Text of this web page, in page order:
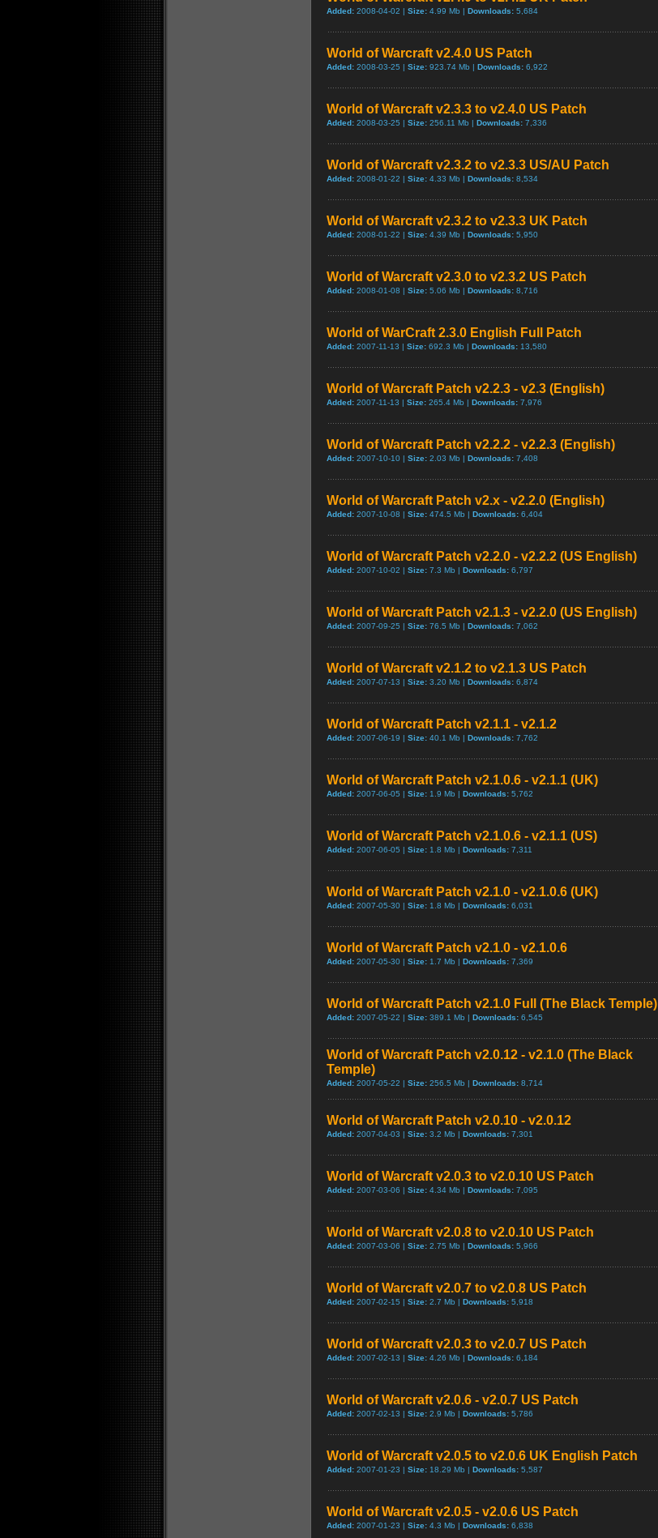
Added: 2008-04-02 | Size: 4.99 Mb | Downloads: 5,684
World of Warcraft v2.4.0 US Patch
Added: 2008-03-25 | Size: 923.74 Mb | Downloads: 6,922
World of Warcraft v2.3.3 to v2.4.0 US Patch
Added: 2008-03-25 | Size: 256.11 Mb | Downloads: 7,336
World of Warcraft v2.3.2 to v2.3.3 US/AU Patch
Added: 2008-01-22 | Size: 4.33 Mb | Downloads: 8,534
World of Warcraft v2.3.2 to v2.3.3 UK Patch
Added: 2008-01-22 | Size: 4.39 Mb | Downloads: 5,950
World of Warcraft v2.3.0 to v2.3.2 US Patch
Added: 2008-01-08 | Size: 5.06 Mb | Downloads: 8,716
World of WarCraft 2.3.0 English Full Patch
Added: 2007-11-13 | Size: 692.3 Mb | Downloads: 13,580
World of Warcraft Patch v2.2.3 - v2.3 (English)
Added: 2007-11-13 | Size: 265.4 Mb | Downloads: 7,976
World of Warcraft Patch v2.2.2 - v2.2.3 (English)
Added: 2007-10-10 | Size: 2.03 Mb | Downloads: 7,408
World of Warcraft Patch v2.x - v2.2.0 (English)
Added: 2007-10-08 | Size: 474.5 Mb | Downloads: 6,404
World of Warcraft Patch v2.2.0 - v2.2.2 (US English)
Added: 2007-10-02 | Size: 7.3 Mb | Downloads: 6,797
World of Warcraft Patch v2.1.3 - v2.2.0 (US English)
Added: 2007-09-25 | Size: 76.5 Mb | Downloads: 7,062
World of Warcraft v2.1.2 to v2.1.3 US Patch
Added: 2007-07-13 | Size: 3.20 Mb | Downloads: 6,874
World of Warcraft Patch v2.1.1 - v2.1.2
Added: 2007-06-19 | Size: 40.1 Mb | Downloads: 7,762
World of Warcraft Patch v2.1.0.6 - v2.1.1 (UK)
Added: 2007-06-05 | Size: 1.9 Mb | Downloads: 5,762
World of Warcraft Patch v2.1.0.6 - v2.1.1 (US)
Added: 2007-06-05 | Size: 1.8 Mb | Downloads: 7,311
World of Warcraft Patch v2.1.0 - v2.1.0.6 (UK)
Added: 2007-05-30 | Size: 1.8 Mb | Downloads: 6,031
World of Warcraft Patch v2.1.0 - v2.1.0.6
Added: 2007-05-30 | Size: 1.7 Mb | Downloads: 7,369
World of Warcraft Patch v2.1.0 Full (The Black Temple)
Added: 2007-05-22 | Size: 389.1 Mb | Downloads: 6,545
World of Warcraft Patch v2.0.12 - v2.1.0 (The Black
Temple)
Added: 2007-05-22 | Size: 256.5 Mb | Downloads: 8,714
World of Warcraft Patch v2.0.10 - v2.0.12
Added: 2007-04-03 | Size: 3.2 Mb | Downloads: 7,301
World of Warcraft v2.0.3 to v2.0.10 US Patch
Added: 2007-03-06 | Size: 4.34 Mb | Downloads: 7,095
World of Warcraft v2.0.8 to v2.0.10 US Patch
Added: 2007-03-06 | Size: 2.75 Mb | Downloads: 5,966
World of Warcraft v2.0.7 to v2.0.8 US Patch
Added: 2007-02-15 | Size: 2.7 Mb | Downloads: 5,918
World of Warcraft v2.0.3 to v2.0.7 US Patch
Added: 2007-02-13 | Size: 4.26 Mb | Downloads: 6,184
World of Warcraft v2.0.6 - v2.0.7 US Patch
Added: 2007-02-13 | Size: 2.9 Mb | Downloads: 5,786
World of Warcraft v2.0.5 to v2.0.6 UK English Patch
Added: 2007-01-23 | Size: 18.29 Mb | Downloads: 5,587
World of Warcraft v2.0.5 - v2.0.6 US Patch
Added: 2007-01-23 | Size: 4.3 Mb | Downloads: 6,838